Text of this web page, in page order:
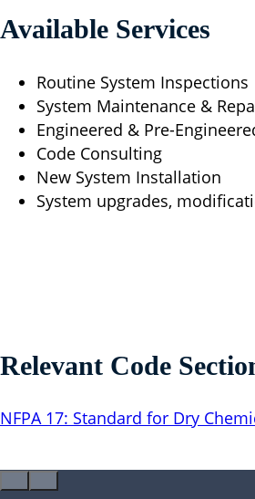
Available Services
Routine System Inspections
System Maintenance &
Engineered & Pre-
Code Consulting
New System Installation
System upgrades,
Relevant Code
NFPA 17: Standard for Dry